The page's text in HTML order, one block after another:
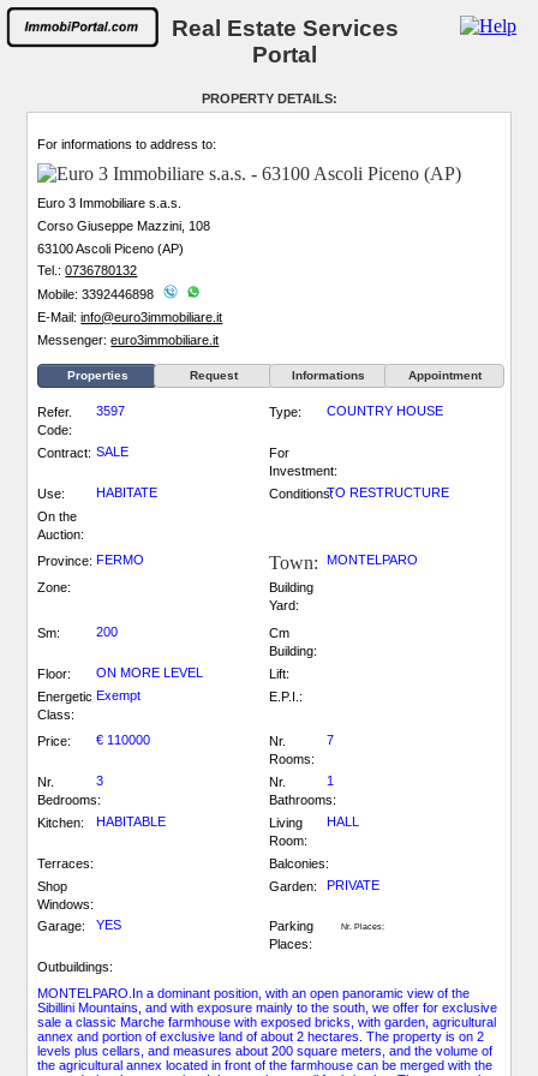
Real Estate Services
Portal
PROPERTY DETAILS:
For informations to address to:
Euro 3 Immobiliare s.a.s.
Corso Giuseppe Mazzini, 108
63100 Ascoli Piceno (AP)
Tel.:0736780132
Mobile: 3392446898
E-Mail:info@euro3immobiliare.it
Messenger:euro3immobiliare.it
Properties Request Informations Appointment
Refer.
Code:
3597 Type: COUNTRY HOUSE
Contract: SALE
For
Investment:
Use:
HABITATE Conditions:TO RESTRUCTURE
On the
Auction:
Province: FERMO Town:
MONTELPARO
Zone:
Building
Yard:
Sm:
200
Cm
Building:
Floor:
ON MORE LEVEL
Lift:
Energetic
Class:
Exempt E.P.I.:
Price: € 110000
Nr.
Rooms:
7
Nr.
Bedrooms:
3
Nr.
Bathrooms:
1
Kitchen: HABITABLE
Living
Room:
HALL
Terraces:
Balconies:
Shop
Windows:
Garden: PRIVATE
Garage: YES
Parking
Places:
Nr. Places:
Outbuildings:
MONTELPARO.In a dominant position, with an open panoramic view of the
Sibillini Mountains, and with exposure mainly to the south, we offer for exclusive
sale a classic Marche farmhouse with exposed bricks, with garden, agricultural
annex and portion of exclusive land of about 2 hectares. The property is on 2
levels plus cellars, and measures about 200 square meters, and the volume of
the agricultural annex located in front of the farmhouse can be merged with the